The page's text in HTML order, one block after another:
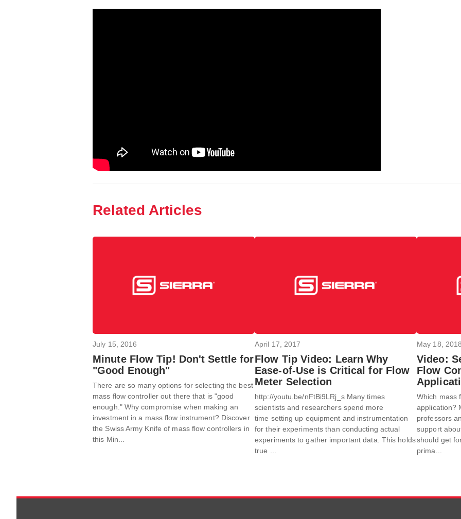
Related Articles
July 15, 2016
Minute Flow Tip! Don't Settle for
"Good Enough"
There are so many options for selecting the best
mass flow controller out there that is "good
enough." Why compromise when making an
investment in a mass flow instrument? Discover
the Swiss Army Knife of mass flow controllers in
this Min...
April 17, 2017
Flow Tip Video: Learn Why
Ease-of-Use is Critical for Flow
Meter Selection
http://youtu.be/nFtBi9LRj_s Many times
scientists and researchers spend more
time setting up equipment and instrumentation
for their experiments than conducting actual
experiments to gather important data. This holds
true ...
May 18,
Video:
Flow
Which mass
application?
professors
support
should get
prima...